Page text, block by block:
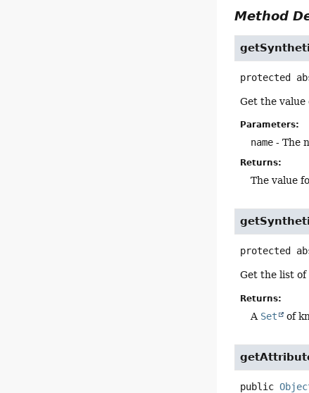
Method
protected
Get the
Parameters:
name - The
Returns:
The value
protected
Get the list
Returns:
A Set of
public